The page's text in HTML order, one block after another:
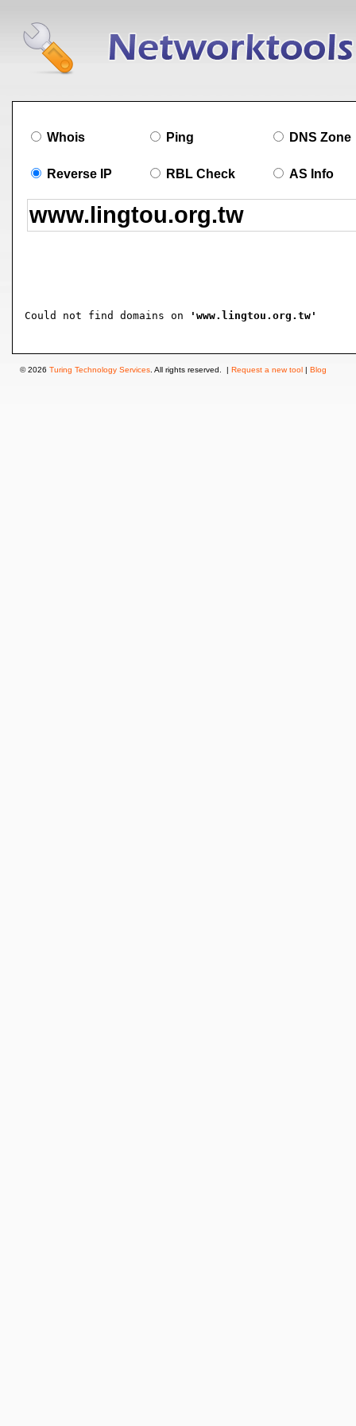
Whois Ping DNS Zone
Reverse IP RBL Check AS Info
Could not find domains on 'www.lingtou.org.tw'
© 2026 Turing Technology Services . All rights reserved. | Request a new tool | Blog